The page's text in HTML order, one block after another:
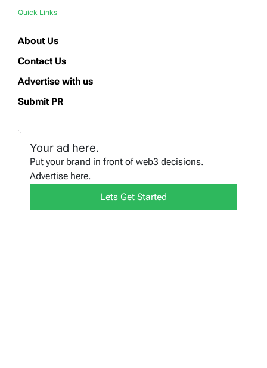
Quick Links
About Us
Contact Us
Advertise with us
Submit PR
Your ad here.
Put your brand in front of web3 decisions.
Advertise here.
Lets Get Started